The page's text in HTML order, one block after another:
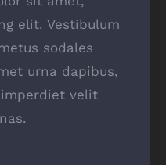
elit. Vestibulum
sodales
urna dapibus,
velit